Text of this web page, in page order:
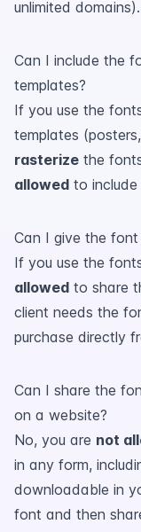
unlimited domains).
Can I include the
templates?
If you use the
templates
rasterize the
allowed to
Can I give the
If you use the
allowed to share
client needs the
purchase directly
Can I share the
on a website?
No, you are not
in any form,
downloadable in
font and then